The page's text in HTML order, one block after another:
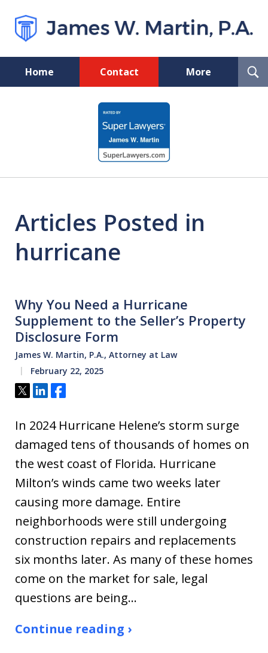
Home Contact More
Florida Probate and Board
Certified Real Estate Lawyer
Articles Posted in
hurricane
Why You Need a Hurricane
Supplement to the Seller’s Property
Disclosure Form
James W. Martin, P.A., Attorney at Law
February 22, 2025
Tweet
ShareShare
In 2024 Hurricane Helene’s storm surge
damaged tens of thousands of homes on
the west coast of Florida. Hurricane
Milton’s winds came two weeks later
causing more damage. Entire
neighborhoods were still undergoing
construction repairs and replacements
six months later. As many of these homes
come on the market for sale, legal
questions are being…
Continue reading ›